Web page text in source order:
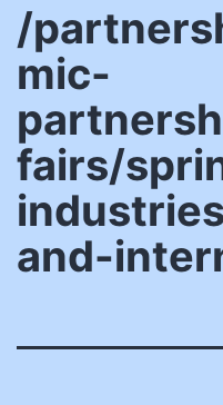
/
mic-
fairs/
and-